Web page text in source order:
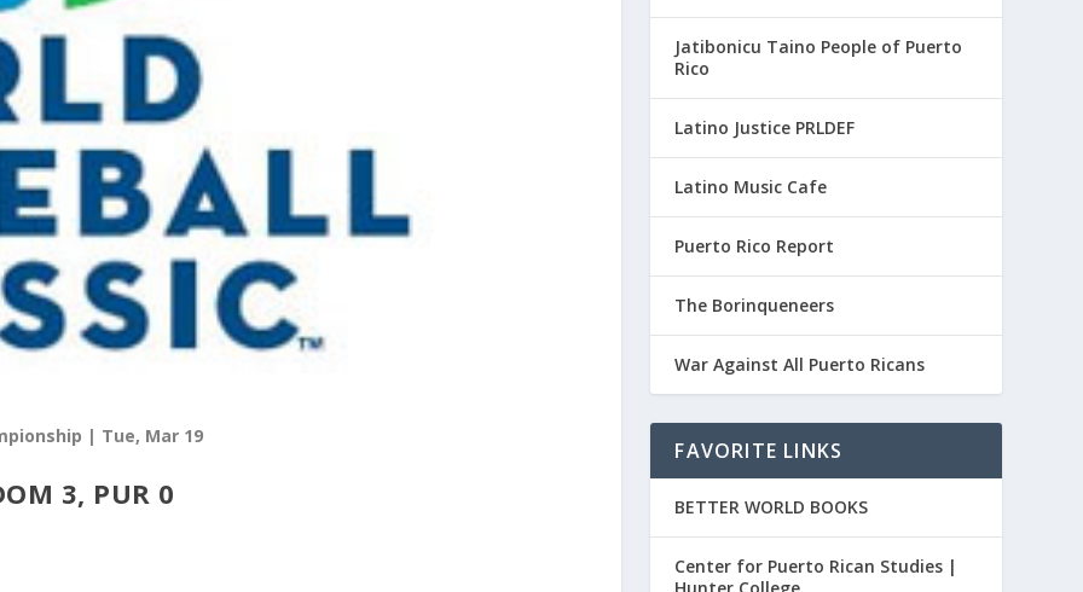
| Tue, Mar 19
3, PUR 0
Jatibonicu Taino People of Puerto
Rico
Latino Justice PRLDEF
Latino Music Cafe
Puerto Rico Report
The Borinqueneers
War Against All Puerto Ricans
FAVORITE LINKS
BETTER WORLD BOOKS
Center for Puerto Rican Studies |